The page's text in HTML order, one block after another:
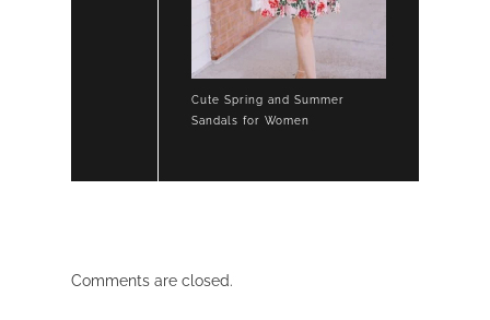
Cute Spring and Summer
Sandals for Women
Comments are closed.